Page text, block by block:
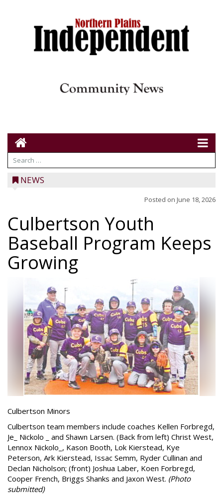
NEWS
Posted on June 18, 2026
Culbertson Youth
Baseball Program Keeps
Growing
Culbertson Minors
Culbertson team members include coaches Kellen Forbregd,
Je_ Nickolo _ and Shawn Larsen. (Back from left) Christ West,
Lennox Nickolo_, Kason Booth, Lok Kierstead, Kye
Peterson, Ark Kierstead, Issac Semm, Ryder Cullinan and
Declan Nicholson; (front) Joshua Laber, Koen Forbregd,
Cooper French, Briggs Shanks and Jaxon West. (Photo
submitted)